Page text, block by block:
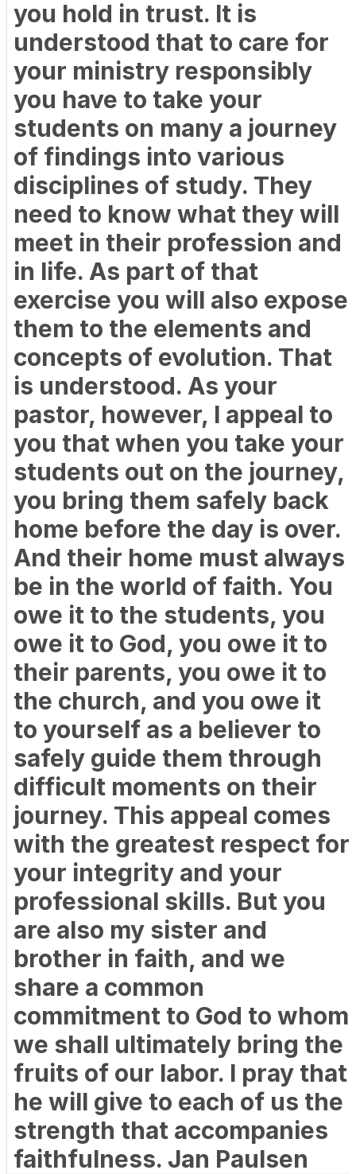
you hold in trust. It is
understood that to care for
your ministry responsibly
you have to take your
students on many a journey
of findings into various
disciplines of study. They
need to know what they will
meet in their profession and
in life. As part of that
exercise you will also expose
them to the elements and
concepts of evolution. That
is understood. As your
pastor, however, I appeal to
you that when you take your
students out on the journey,
you bring them safely back
home before the day is over.
And their home must always
be in the world of faith. You
owe it to the students, you
owe it to God, you owe it to
their parents, you owe it to
the church, and you owe it
to yourself as a believer to
safely guide them through
difficult moments on their
journey. This appeal comes
with the greatest respect for
your integrity and your
professional skills. But you
are also my sister and
brother in faith, and we
share a common
commitment to God to whom
we shall ultimately bring the
fruits of our labor. I pray that
he will give to each of us the
strength that accompanies
faithfulness. Jan Paulsen